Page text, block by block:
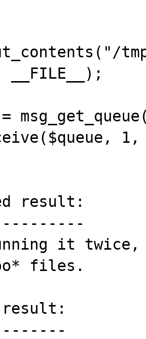
1,
result:
it
files.